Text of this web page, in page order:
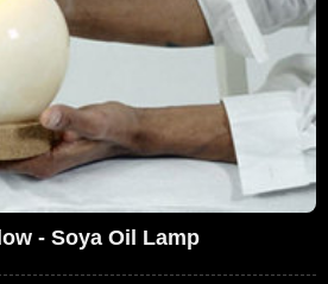
- Soya Oil Lamp